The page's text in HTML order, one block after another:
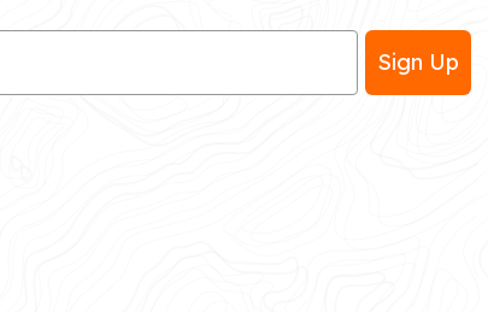
Sign Up